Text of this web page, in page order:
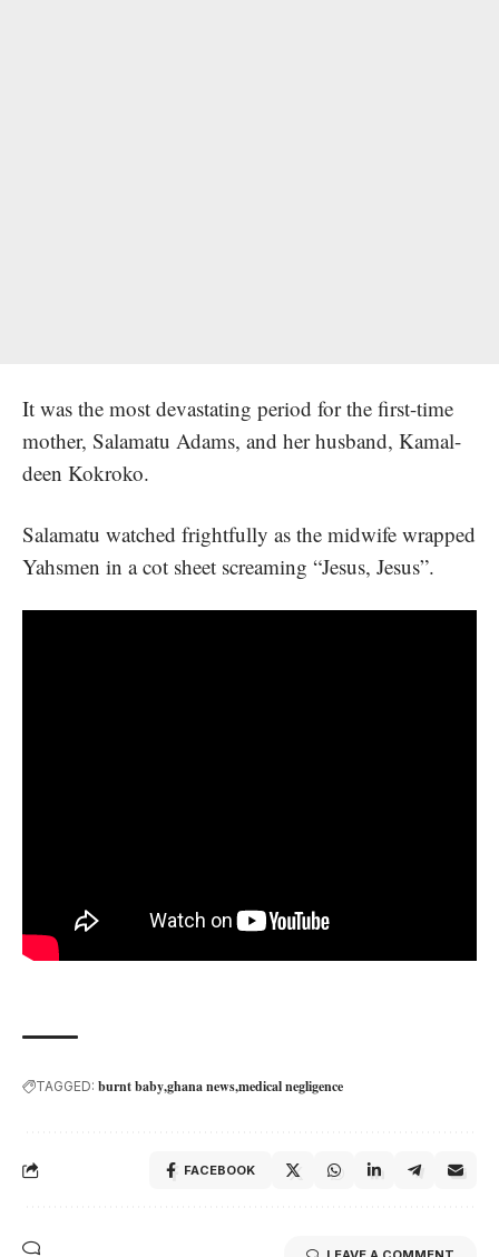
It was the most devastating period for the first-time
mother, Salamatu Adams, and her husband, Kamal-
deen Kokroko.
Salamatu watched frightfully as the midwife wrapped
Yahsmen in a cot sheet screaming “Jesus, Jesus”.
TAGGED: burnt babyghana newsmedical negligence
FACEBOOK